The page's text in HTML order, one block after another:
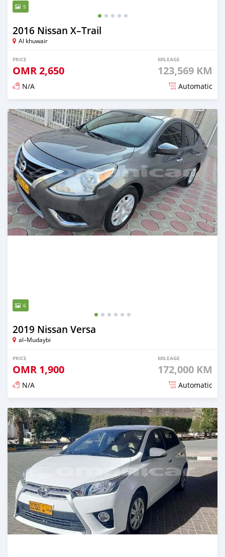
5
2016 Nissan X–Trail
Al khuwair
PRICE
OMR2,650
MILEAGE
123,569 KM
N/A Automatic
Posted 6 months ago
6
2019 Nissan Versa
al–Mudaybi
PRICE
OMR 1,900
MILEAGE
172,000 KM
N/A Automatic
Posted 6 months ago